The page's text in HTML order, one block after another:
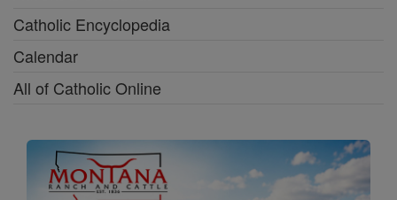
Catholic Encyclopedia
Calendar
All of Catholic Online